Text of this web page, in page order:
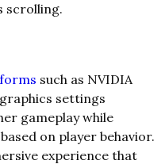
scrolling.
such as NVIDIA
settings
gameplay while
on player behavior.
experience that